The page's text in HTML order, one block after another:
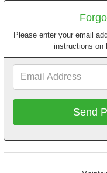
Please enter your email
instructions on